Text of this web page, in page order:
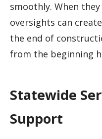
smoothly. When
oversights can
the end of
from the beginning
Statewide
Support